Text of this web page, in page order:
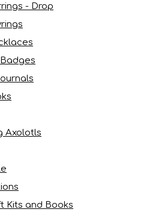
- Drop
Badges
Axolotls
Kits and Books